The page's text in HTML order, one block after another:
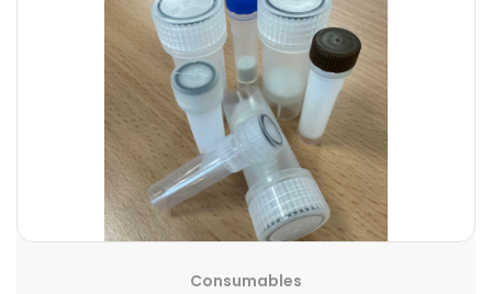
Consumables